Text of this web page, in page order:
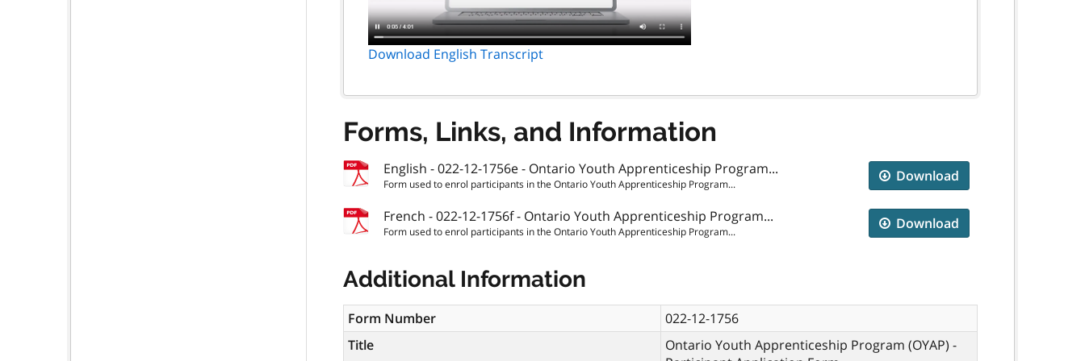
Download English Transcript
Forms, Links, and Information
English - 022-12-1756e - Ontario Youth Apprenticeship Program...
Form used to enrol participants in the Ontario Youth Apprenticeship Program... Download
French - 022-12-1756f - Ontario Youth Apprenticeship Program...
Form used to enrol participants in the Ontario Youth Apprenticeship Program... Download
Additional Information
Form Number
022-12-1756
Title
Ontario Youth Apprenticeship Program (OYAP) -